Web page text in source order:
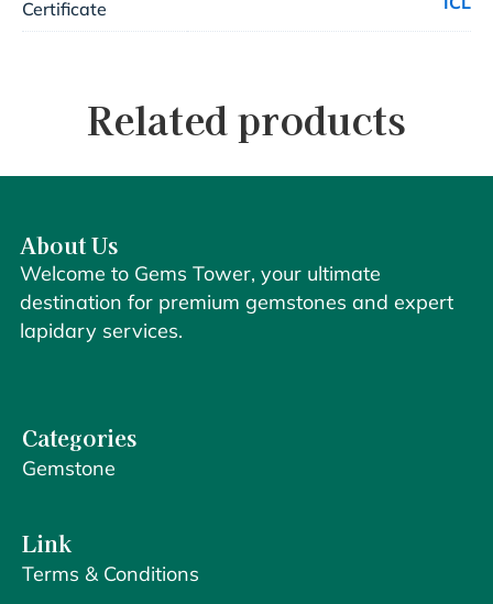
Certificate
Related products
About Us
Welcome to Gems Tower, your ultimate
destination for premium gemstones and expert
lapidary services.
Categories
Gemstone
Link
Terms & Conditions